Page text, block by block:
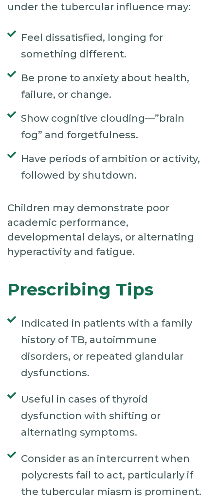
under the tubercular influence may:
Feel dissatisfied, longing for
something different.
Be prone to anxiety about health,
failure, or change.
Show cognitive clouding—”brain
fog” and forgetfulness.
Have periods of ambition or activity,
followed by shutdown.
Children may demonstrate poor
academic performance,
developmental delays, or alternating
hyperactivity and fatigue.
Prescribing Tips
Indicated in patients with a family
history of TB, autoimmune
disorders, or repeated glandular
dysfunctions.
Useful in cases of thyroid
dysfunction with shifting or
alternating symptoms.
Consider as an intercurrent when
polycrests fail to act, particularly if
the tubercular miasm is prominent.